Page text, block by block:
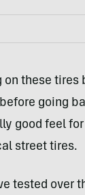
these tires
going
good feel
street tires.
tested over